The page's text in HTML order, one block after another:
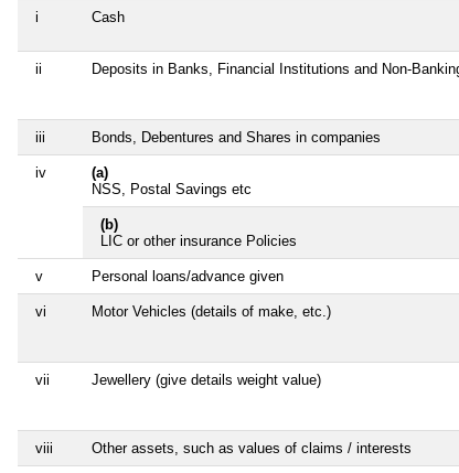
i Cash
ii Deposits in Banks, Financial Institutions and Non-
iii Bonds, Debentures and Shares in companies
iv
(a)
NSS, Postal Savings etc
(b)
LIC or other insurance Policies
v Personal loans/advance given
vi Motor Vehicles (details of make, etc.)
vii Jewellery (give details weight value)
viii Other assets, such as values of claims / interests